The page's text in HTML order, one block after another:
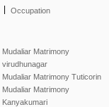
Occupation
Mudaliar Matrimony
virudhunagar
Mudaliar Matrimony Tuticorin
Mudaliar Matrimony
Kanyakumari